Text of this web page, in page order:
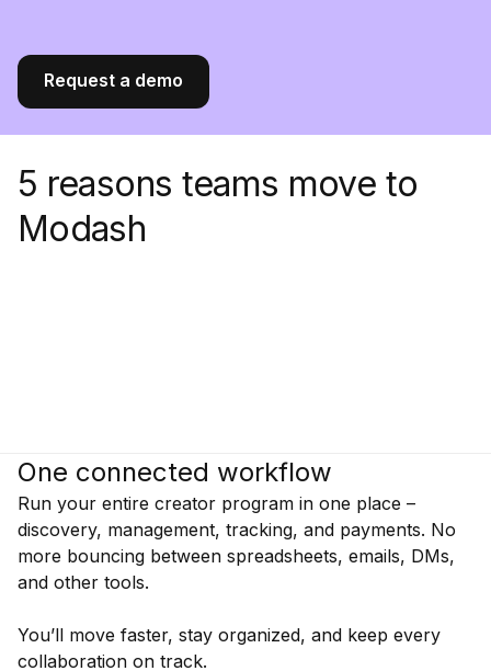
Request a demo
5 reasons teams move to
Modash
One connected workflow
Run your entire creator program in one place –
discovery, management, tracking, and payments. No
more bouncing between spreadsheets, emails, DMs,
and other tools.
You’ll move faster, stay organized, and keep every
collaboration on track.